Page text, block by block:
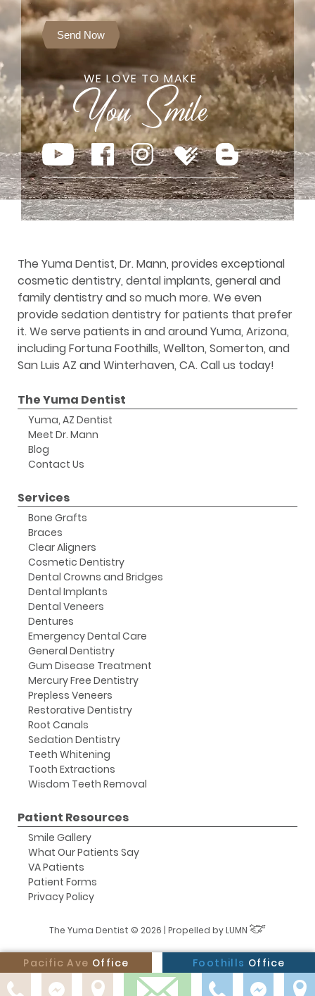
Send Now
WE LOVE TO MAKE
The Yuma Dentist, Dr. Mann, provides exceptional
cosmetic dentistry, dental implants, general and
family dentistry and so much more. We even
provide sedation dentistry for patients that prefer
it. We serve patients in and around Yuma, Arizona,
including Fortuna Foothills, Wellton, Somerton, and
San Luis AZ and Winterhaven, CA. Call us today!
The Yuma Dentist
Yuma, AZ Dentist
Meet Dr. Mann
Blog
Contact Us
Services
Bone Grafts
Braces
Clear Aligners
Cosmetic Dentistry
Dental Crowns and Bridges
Dental Implants
Dental Veneers
Dentures
Emergency Dental Care
General Dentistry
Gum Disease Treatment
Mercury Free Dentistry
Prepless Veneers
Restorative Dentistry
Root Canals
Sedation Dentistry
Teeth Whitening
Tooth Extractions
Wisdom Teeth Removal
Patient Resources
Smile Gallery
What Our Patients Say
VA Patients
Patient Forms
Privacy Policy
The Yuma Dentist © 2026 | Propelled byLUMN
Pacific Ave Office Foothills Office